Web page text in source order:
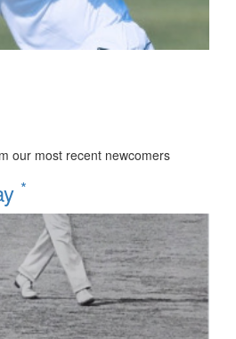
our most recent newcomers
*